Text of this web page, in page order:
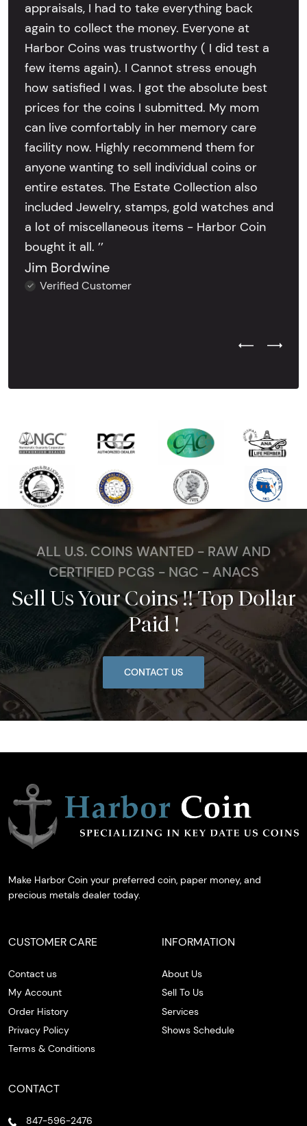
appraisals, I had to take everything back
again to collect the money. Everyone at
Harbor Coins was trustworthy ( I did test a
few items again). I Cannot stress enough
how satisfied I was. I got the absolute best
prices for the coins I submitted. My mom
can live comfortably in her memory care
facility now. Highly recommend them for
anyone wanting to sell individual coins or
entire estates. The Estate Collection also
included Jewelry, stamps, gold watches and
a lot of miscellaneous items - Harbor Coin
bought it all. ’’
Jim Bordwine
Verified Customer
Previous
Next
ALL U.S. COINS WANTED - RAW AND
CERTIFIED PCGS - NGC - ANACS
Sell Us Your Coins !! Top Dollar
Paid !
CONTACT US
Make Harbor Coin your preferred coin, paper money, and
precious metals dealer today.
CUSTOMER CARE
Contact us
My Account
Order History
Privacy Policy
Terms & Conditions
INFORMATION
About Us
Sell To Us
Services
Shows Schedule
CONTACT
847-596-2476